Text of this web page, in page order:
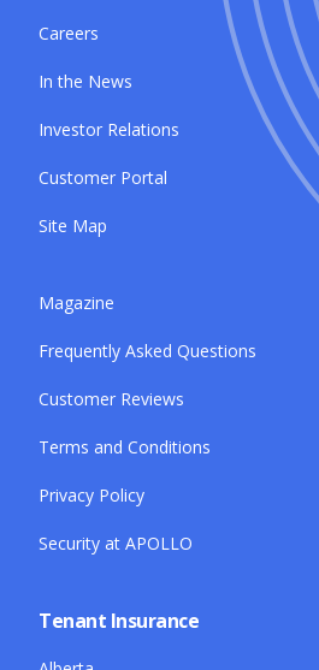
Careers
In the News
Investor Relations
Customer Portal
Site Map
Magazine
Frequently Asked Questions
Customer Reviews
Terms and Conditions
Privacy Policy
Security at APOLLO
Tenant Insurance